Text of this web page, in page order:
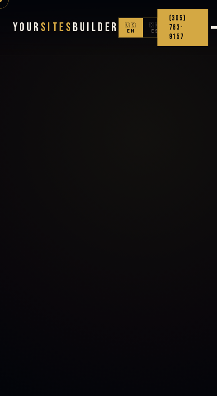
Your Sites Builder
🇺🇸
EN
🇨🇴
ES
(305)
763-
9157